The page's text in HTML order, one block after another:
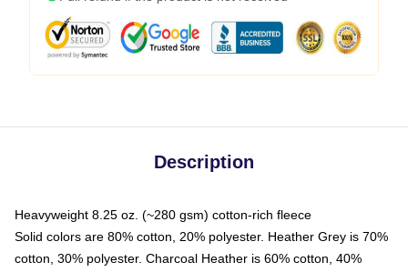
Description
Heavyweight 8.25 oz. (~280 gsm) cotton-rich fleece
Solid colors are 80% cotton, 20% polyester. Heather Grey is 70%
cotton, 30% polyester. Charcoal Heather is 60% cotton, 40%